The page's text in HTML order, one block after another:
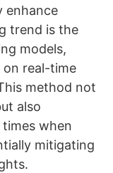
enhance
trend is the
models,
real-time
method not
also
when
mitigating